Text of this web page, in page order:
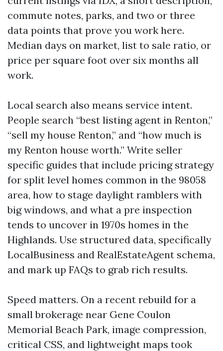
commute notes, parks, and two or three
data points that prove you work here.
Median days on market, list to sale ratio, or
price per square foot over six months all
work.
Local search also means service intent.
People search “best listing agent in Renton,”
“sell my house Renton,” and “how much is
my Renton house worth.” Write seller
specific guides that include pricing strategy
for split level homes common in the 98058
area, how to stage daylight ramblers with
big windows, and what a pre inspection
tends to uncover in 1970s homes in the
Highlands. Use structured data, specifically
LocalBusiness and RealEstateAgent schema,
and mark up FAQs to grab rich results.
Speed matters. On a recent rebuild for a
small brokerage near Gene Coulon
Memorial Beach Park, image compression,
critical CSS, and lightweight maps took